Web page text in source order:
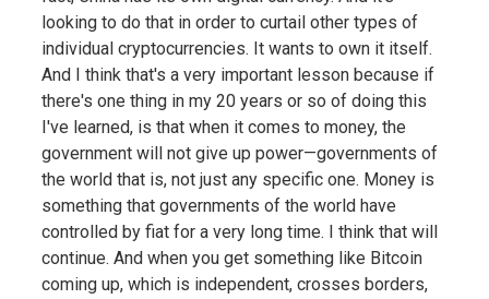
looking to do that in order to curtail other types of
individual cryptocurrencies. It wants to own it itself.
And I think that's a very important lesson because if
there's one thing in my 20 years or so of doing this
I've learned, is that when it comes to money, the
government will not give up power—governments of
the world that is, not just any specific one. Money is
something that governments of the world have
controlled by fiat for a very long time. I think that will
continue. And when you get something like Bitcoin
coming up, which is independent, crosses borders,